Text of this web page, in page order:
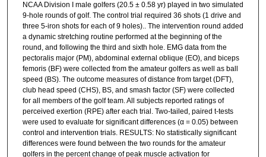
NCAA Division I male golfers (20.5 ± 0.58 yr) played in two simulated
9-hole rounds of golf. The control trial required 36 shots (1 drive and
three 5-iron shots for each of 9 holes).. The intervention round added
a dynamic stretching routine performed at the beginning of the
round, and following the third and sixth hole. EMG data from the
pectoralis major (PM), abdominal external oblique (EO), and biceps
femoris (BF) were collected from the amateur golfers as well as ball
speed (BS). The outcome measures of distance from target (DFT),
club head speed (CHS), BS, and smash factor (SF) were collected
for all members of the golf team. All subjects reported ratings of
perceived exertion (RPE) after each trial. Two-tailed, paired t-tests
were used to evaluate for significant differences (α = 0.05) between
control and intervention trials. RESULTS: No statistically significant
differences were found between the two rounds for the amateur
golfers in the percent change of peak muscle activation for